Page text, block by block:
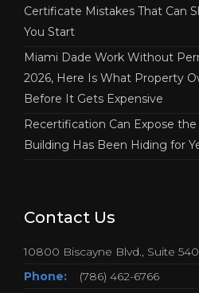
Certificate Mistakes That Can
You Start
Miami Dade Work Without
2026, Here Is What Property
Before It Gets Expensive
Recertification Can Expose
Building Has Been Hiding for
Contact Us
10800 Biscayne Blvd., Suite
Phone:
(786) 462-6766